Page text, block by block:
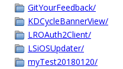
GitYourFeedback/
KDCycleBannerView/
LROAuth2Client/
LSiOSUpdater/
myTest20180120/